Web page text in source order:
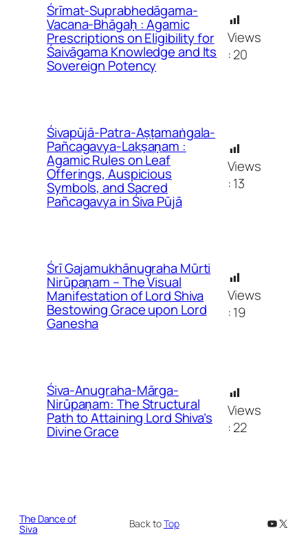
Śrīmat-Suprabhedāgama-
Vacana-Bhāgaḥ : Agamic
Prescriptions on Eligibility for
Śaivāgama Knowledge and Its
Sovereign Potency
Views
:20
Śivapūjā-Patra-Aṣṭamaṅgala-
Pañcagavya-Lakṣaṇam :
Agamic Rules on Leaf
Offerings, Auspicious
Symbols, and Sacred
Pañcagavya in Śiva Pūjā
Views
:13
Śrī Gajamukhānugraha Mūrti
Nirūpaṇam – The Visual
Manifestation of Lord Shiva
Bestowing Grace upon Lord
Ganesha
Views
:19
Śiva-Anugraha-Mārga-
Nirūpaṇam: The Structural
Path to Attaining Lord Shiva’s
Divine Grace
Views
:22
The Dance of
Siva Back toTop YouTube
X